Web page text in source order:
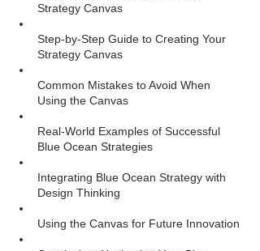
Strategy Canvas
Step-by-Step Guide to Creating Your
Strategy Canvas
Common Mistakes to Avoid When
Using the Canvas
Real-World Examples of Successful
Blue Ocean Strategies
Integrating Blue Ocean Strategy with
Design Thinking
Using the Canvas for Future Innovation